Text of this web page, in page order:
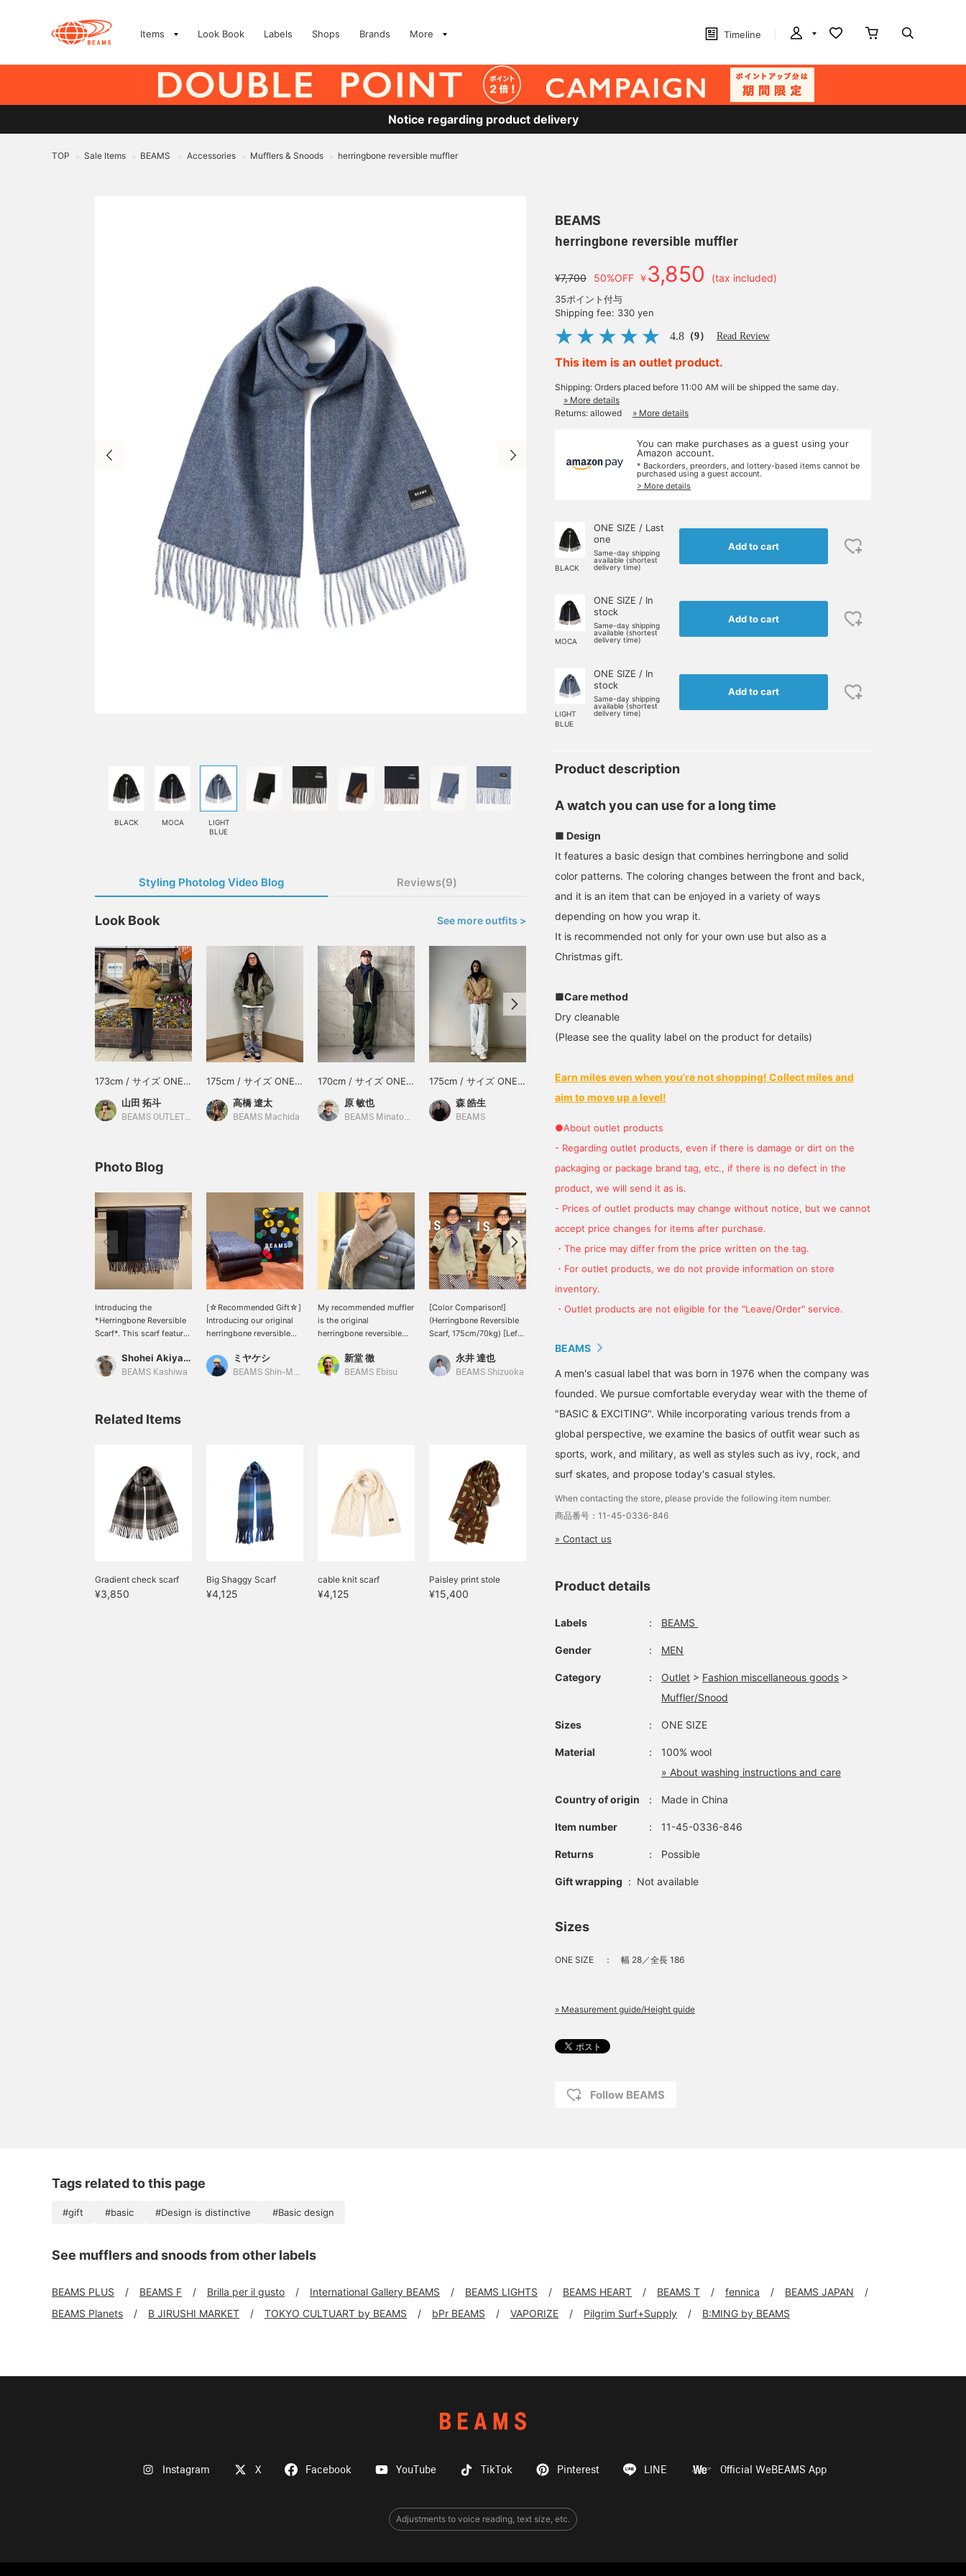
Items Look Book Labels Shops Brands More Timeline
Notice regarding product delivery
TOP > Sale Items > BEAMS > Accessories > Mufflers & Snoods > herringbone reversible muffler
BLACK MOCA
LIGHT
BLUE
Styling Photolog Video Blog Reviews(9)
Look Book See more outfits >
173cm / サイズ ONE
山田 拓斗
BEAMS OUTLET Makuhari
175cm / サイズ ONE
高橋 遼太
BEAMS Machida
170cm / サイズ ONE
原 敏也
BEAMS Minatomirai
175cm / サイズ ONE
森 皓生
BEAMS
176cm / サイズ ONE
SIZE
新堂 徹
165cm / サイズ ONE
SIZE
Photo Blog
Introducing the
*Herringbone Reversible
Scarf*. This scarf features
combines the look of
herringbone and solid
and revisit items you like!
Shohei Akiyama
BEAMS Kashiwa
[☆Recommended Gift☆]
Introducing our original
herringbone reversible
colors! It can be worn on
both sides, and the
review the product! We'll
keep you updated on new
arrivals, so please follow
us! ♪ You'll earn miles! ☆
ミヤケシ
BEAMS Shin-Marunouchi
My recommended muffler
is the original
herringbone reversible
weigh 60kg. It has a
simple design with
come and try it on in
store. Please also take
advantage of our online
reservation and delivery
service, which allows you
新堂 徹
BEAMS Ebisu
[Color Comparison!]
(Herringbone Reversible
Scarf, 175cm/70kg) [Left
[Right Wearing: BLACK]
This reversible scarf
while BLACK blends in
with outfit. Which color
do you prefer? It's also
recommended as a
holiday gift! Clicking
[♡+Favorite] makes it
convenient for later
a reaction when you
genuinely like something.
永井 達也
BEAMS Shizuoka
This reversible scarf
It looks great even when
worrying about the front
recommended as a gift!
BEAMS Kyoto
[A classic and a sure
complement to
Check it out! 《Clicking
the "♡+" icon will help
products you're
interested in, and you'll
also earn action miles,
which are needed to level
membership.
BEAMS Kyoto
[Scarf ④] We've picked
little accent to your outfit
some colors and patterns
that you don't usually
BEAMS Himeji
Related Items
Gradient check scarf
¥3,850
Big Shaggy Scarf
¥4,125
cable knit scarf
¥4,125
Paisley print stole
¥15,400
BEAMS
herringbone reversible muffler
¥7,700 50%OFF ￥3,850 (tax included)
35ポイント付与
Shipping fee: 330 yen
4.8 （9） Read Review
This item is an outlet product.
Shipping: Orders placed before 11:00 AM will be shipped the same day.
» More details
Returns: allowed
» More details
You can make purchases as a guest using your
Amazon account.
* Backorders, preorders, and lottery-based items cannot be
purchased using a guest account.
> More details
BLACK
ONE SIZE / Last
one
Same-day shipping
available (shortest
delivery time)
Add to cart
MOCA
ONE SIZE / In
stock
Same-day shipping
available (shortest
delivery time)
Add to cart
LIGHT
BLUE
ONE SIZE / In
stock
Same-day shipping
available (shortest
delivery time)
Add to cart
Product description
A watch you can use for a long time
■ Design
It features a basic design that combines herringbone and solid
color patterns. The coloring changes between the front and back,
and it is an item that can be enjoyed in a variety of ways
depending on how you wrap it.
It is recommended not only for your own use but also as a
Christmas gift.
■Care method
Dry cleanable
(Please see the quality label on the product for details)
Earn miles even when you're not shopping! Collect miles and
aim to move up a level!
●About outlet products
- Regarding outlet products, even if there is damage or dirt on the
packaging or package brand tag, etc., if there is no defect in the
product, we will send it as is.
- Prices of outlet products may change without notice, but we cannot
accept price changes for items after purchase.
・The price may differ from the price written on the tag.
・For outlet products, we do not provide information on store
inventory.
・Outlet products are not eligible for the "Leave/Order" service.
BEAMS
A men's casual label that was born in 1976 when the company was
founded. We pursue comfortable everyday wear with the theme of
"BASIC & EXCITING". While incorporating various trends from a
global perspective, we examine the basics of outfit wear such as
sports, work, and military, as well as styles such as ivy, rock, and
surf skates, and propose today's casual styles.
When contacting the store, please provide the following item number.
商品番号：11-45-0336-846
» Contact us
Product details
Labels ： BEAMS
Gender ： MEN
Category ： Outlet > Fashion miscellaneous goods >
Muffler/Snood
Sizes ： ONE SIZE
Material ：
100% wool
» About washing instructions and care
Country of origin ： Made in China
Item number ： 11-45-0336-846
Returns ： Possible
Gift wrapping : Not available
Sizes
ONE SIZE ： 幅 28／全長 186
» Measurement guide/Height guide
Follow BEAMS
Tags related to this page
#gift #basic #Design is distinctive #Basic design
See mufflers and snoods from other labels
BEAMS PLUS BEAMS F Brilla per il gusto International Gallery BEAMS BEAMS LIGHTS BEAMS HEART BEAMS T fennica
BEAMS JAPAN
BEAMS Planets
B JIRUSHI MARKET TOKYO CULTUART by BEAMS bPr BEAMS VAPORIZE Pilgrim Surf+Supply B:MING by BEAMS
Instagram X Facebook YouTube TikTok Pinterest LINE Official WeBEAMS App
Adjustments to voice reading, text size, etc.